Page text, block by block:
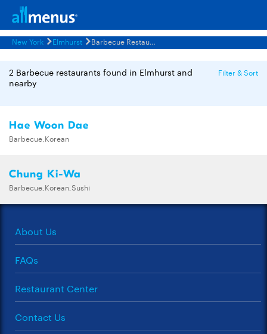
New York Elmhurst Barbecue Restaurants Menus
2 Barbecue restaurants found in Elmhurst and
nearby
Filter & Sort
Hae Woon Dae
Barbecue,Korean
Chung Ki-Wa
Barbecue,Korean,Sushi
About Us
FAQs
Restaurant Center
Contact Us